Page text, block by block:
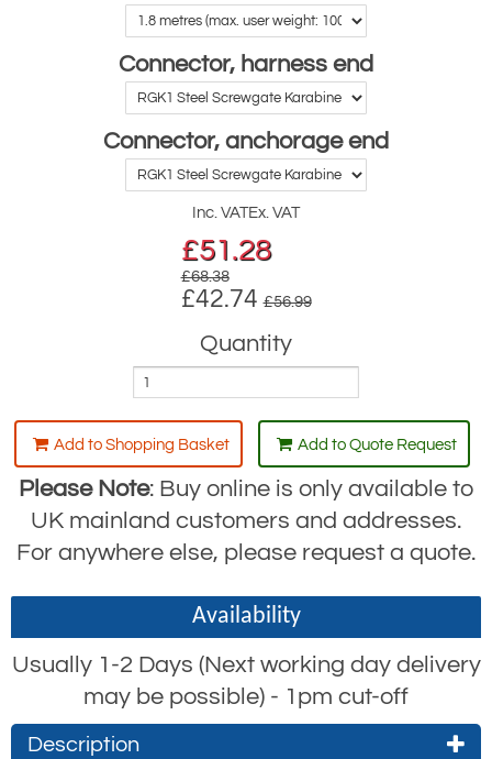
Connector, harness end
Connector, anchorage end
Inc. VATEx. VAT
£51.28
£68.38
£42.74 £56.99
Quantity
Add to Shopping Basket Add to Quote Request
Please Note: Buy online is only available to
UK mainland customers and addresses.
For anywhere else, please request a quote.
Availability
Usually 1-2 Days (Next working day delivery
may be possible) - 1pm cut-off
Description